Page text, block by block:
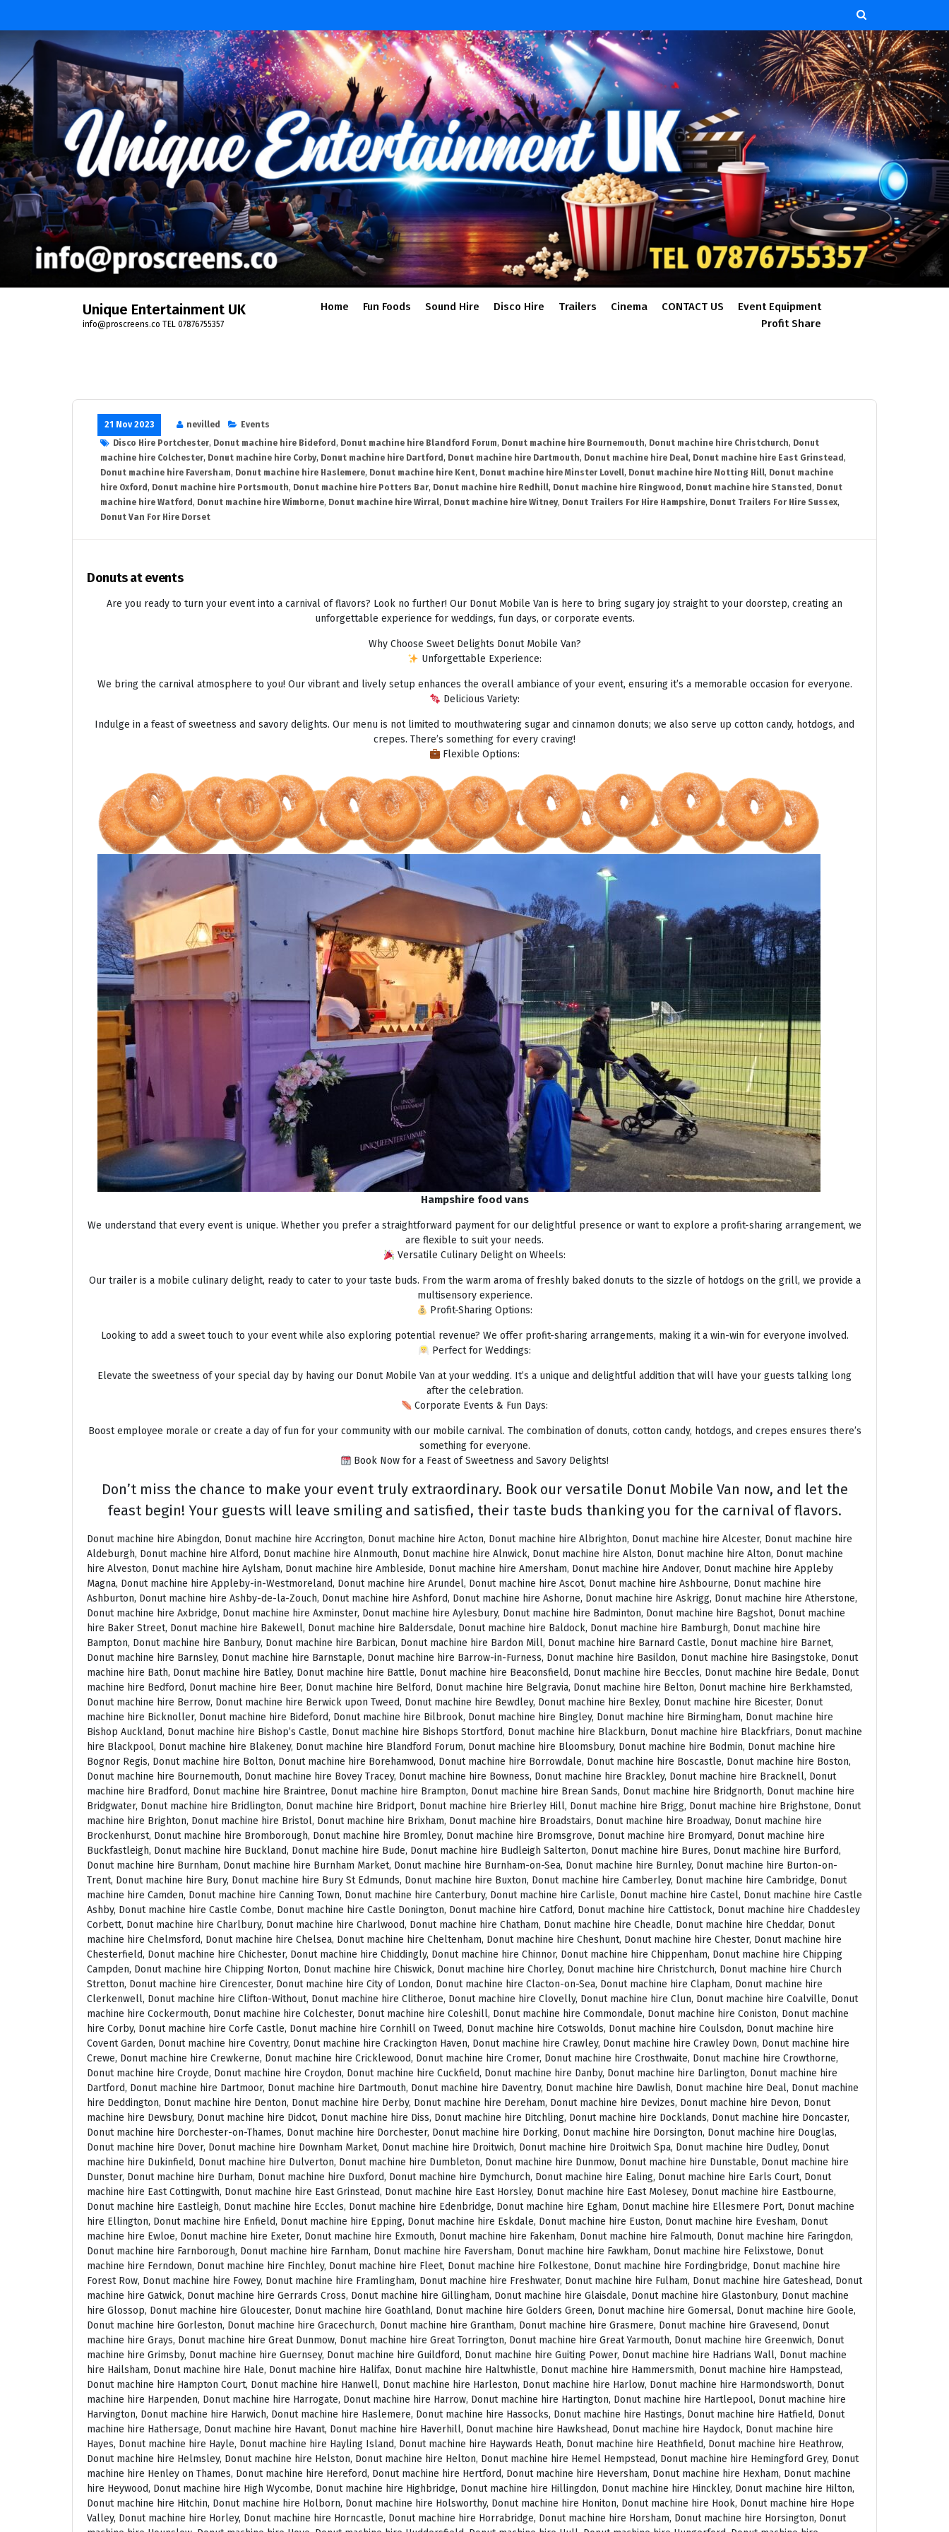
content
Unique Entertainment UK
info@proscreens.co TEL 07876755357
Home Fun Foods Sound Hire Disco Hire Trailers Cinema CONTACT US
Event Equipment
Profit Share
21 Nov 2023 nevilled
Events
Disco Hire Portchester, Donut machine hire Bideford , Donut machine hire Blandford Forum, Donut machine hire Bournemouth, Donut machine hire Christchurch, Donut
machine hire Colchester, Donut machine hire Corby, Donut machine hire Dartford , Donut machine hire Dartmouth, Donut machine hire Deal, Donut machine hire East Grinstead ,
Donut machine hire Faversham, Donut machine hire Haslemere, Donut machine hire Kent, Donut machine hire Minster Lovell, Donut machine hire Notting Hill, Donut machine
hire Oxford , Donut machine hire Portsmouth, Donut machine hire Potters Bar, Donut machine hire Redhill, Donut machine hire Ringwood , Donut machine hire Stansted , Donut
machine hire Watford , Donut machine hire Wimborne, Donut machine hire Wirral, Donut machine hire Witney, Donut Trailers For Hire Hampshire, Donut Trailers For Hire Sussex,
Donut Van For Hire Dorset
Donuts at events
Are you ready to turn your event into a carnival of flavors? Look no further! Our Donut Mobile Van is here to bring sugary joy straight to your doorstep, creating an
unforgettable experience for weddings, fun days, or corporate events.
Why Choose Sweet Delights Donut Mobile Van?
Unforgettable Experience:
We bring the carnival atmosphere to you! Our vibrant and lively setup enhances the overall ambiance of your event, ensuring it’s a memorable occasion for everyone.
Delicious Variety:
Indulge in a feast of sweetness and savory delights. Our menu is not limited to mouthwatering sugar and cinnamon donuts; we also serve up cotton candy, hotdogs, and
crepes. There’s something for every craving!
Flexible Options:
Hampshire food vans
We understand that every event is unique. Whether you prefer a straightforward payment for our delightful presence or want to explore a profit-sharing arrangement, we
are flexible to suit your needs.
Versatile Culinary Delight on Wheels:
Our trailer is a mobile culinary delight, ready to cater to your taste buds. From the warm aroma of freshly baked donuts to the sizzle of hotdogs on the grill, we provide a
multisensory experience.
Profit-Sharing Options:
Looking to add a sweet touch to your event while also exploring potential revenue? We offer profit-sharing arrangements, making it a win-win for everyone involved.
Perfect for Weddings:
Elevate the sweetness of your special day by having our Donut Mobile Van at your wedding. It’s a unique and delightful addition that will have your guests talking long
after the celebration.
Corporate Events & Fun Days:
Boost employee morale or create a day of fun for your community with our mobile carnival. The combination of donuts, cotton candy, hotdogs, and crepes ensures there’s
something for everyone.
Book Now for a Feast of Sweetness and Savory Delights!
Don’t miss the chance to make your event truly extraordinary. Book our versatile Donut Mobile Van now, and let the
feast begin! Your guests will leave smiling and satisfied, their taste buds thanking you for the carnival of flavors.
Donut machine hire Abingdon, Donut machine hire Accrington, Donut machine hire Acton, Donut machine hire Albrighton, Donut machine hire Alcester, Donut machine hire Aldeburgh, Donut machine hire Alford, Donut machine hire Alnmouth, Donut machine hire Alnwick, Donut machine hire Alston, Donut machine hire Alton, Donut machine hire Alveston, Donut machine hire Aylsham, Donut machine hire Ambleside, Donut machine hire Amersham, Donut machine hire Andover, Donut machine hire Appleby Magna, Donut machine hire Appleby-in-Westmoreland, Donut machine hire Arundel, Donut machine hire Ascot, Donut machine hire Ashbourne, Donut machine hire Ashburton, Donut machine hire Ashby-de-la-Zouch, Donut machine hire Ashford, Donut machine hire Ashorne, Donut machine hire Askrigg, Donut machine hire Atherstone, Donut machine hire Axbridge, Donut machine hire Axminster, Donut machine hire Aylesbury, Donut machine hire Badminton, Donut machine hire Bagshot, Donut machine hire Baker Street, Donut machine hire Bakewell, Donut machine hire Baldersdale, Donut machine hire Baldock, Donut machine hire Bamburgh, Donut machine hire Bampton, Donut machine hire Banbury, Donut machine hire Barbican, Donut machine hire Bardon Mill, Donut machine hire Barnard Castle, Donut machine hire Barnet, Donut machine hire Barnsley, Donut machine hire Barnstaple, Donut machine hire Barrow-in-Furness, Donut machine hire Basildon, Donut machine hire Basingstoke, Donut machine hire Bath, Donut machine hire Batley, Donut machine hire Battle, Donut machine hire Beaconsfield, Donut machine hire Beccles, Donut machine hire Bedale, Donut machine hire Bedford, Donut machine hire Beer, Donut machine hire Belford, Donut machine hire Belgravia, Donut machine hire Belton, Donut machine hire Berkhamsted, Donut machine hire Berrow, Donut machine hire Berwick upon Tweed, Donut machine hire Bewdley, Donut machine hire Bexley, Donut machine hire Bicester, Donut machine hire Bicknoller, Donut machine hire Bideford, Donut machine hire Bilbrook, Donut machine hire Bingley, Donut machine hire Birmingham, Donut machine hire Bishop Auckland, Donut machine hire Bishop’s Castle, Donut machine hire Bishops Stortford, Donut machine hire Blackburn, Donut machine hire Blackfriars, Donut machine hire Blackpool, Donut machine hire Blakeney, Donut machine hire Blandford Forum, Donut machine hire Bloomsbury, Donut machine hire Bodmin, Donut machine hire Bognor Regis, Donut machine hire Bolton, Donut machine hire Borehamwood, Donut machine hire Borrowdale, Donut machine hire Boscastle, Donut machine hire Boston, Donut machine hire Bournemouth, Donut machine hire Bovey Tracey, Donut machine hire Bowness, Donut machine hire Brackley, Donut machine hire Bracknell, Donut machine hire Bradford, Donut machine hire Braintree, Donut machine hire Brampton, Donut machine hire Brean Sands, Donut machine hire Bridgnorth, Donut machine hire Bridgwater, Donut machine hire Bridlington, Donut machine hire Bridport, Donut machine hire Brierley Hill, Donut machine hire Brigg, Donut machine hire Brighstone, Donut machine hire Brighton, Donut machine hire Bristol, Donut machine hire Brixham, Donut machine hire Broadstairs, Donut machine hire Broadway, Donut machine hire Brockenhurst, Donut machine hire Bromborough, Donut machine hire Bromley, Donut machine hire Bromsgrove, Donut machine hire Bromyard, Donut machine hire Buckfastleigh, Donut machine hire Buckland, Donut machine hire Bude, Donut machine hire Budleigh Salterton, Donut machine hire Bures, Donut machine hire Burford, Donut machine hire Burnham, Donut machine hire Burnham Market, Donut machine hire Burnham-on-Sea, Donut machine hire Burnley, Donut machine hire Burton-on-Trent, Donut machine hire Bury, Donut machine hire Bury St Edmunds, Donut machine hire Buxton, Donut machine hire Camberley, Donut machine hire Cambridge, Donut machine hire Camden, Donut machine hire Canning Town, Donut machine hire Canterbury, Donut machine hire Carlisle, Donut machine hire Castel, Donut machine hire Castle Ashby, Donut machine hire Castle Combe, Donut machine hire Castle Donington, Donut machine hire Catford, Donut machine hire Cattistock, Donut machine hire Chaddesley Corbett, Donut machine hire Charlbury, Donut machine hire Charlwood, Donut machine hire Chatham, Donut machine hire Cheadle, Donut machine hire Cheddar, Donut machine hire Chelmsford, Donut machine hire Chelsea, Donut machine hire Cheltenham, Donut machine hire Cheshunt, Donut machine hire Chester, Donut machine hire Chesterfield, Donut machine hire Chichester, Donut machine hire Chiddingly, Donut machine hire Chinnor, Donut machine hire Chippenham, Donut machine hire Chipping Campden, Donut machine hire Chipping Norton, Donut machine hire Chiswick, Donut machine hire Chorley, Donut machine hire Christchurch, Donut machine hire Church Stretton, Donut machine hire Cirencester, Donut machine hire City of London, Donut machine hire Clacton-on-Sea, Donut machine hire Clapham, Donut machine hire Clerkenwell, Donut machine hire Clifton-Without, Donut machine hire Clitheroe, Donut machine hire Clovelly, Donut machine hire Clun, Donut machine hire Coalville, Donut machine hire Cockermouth, Donut machine hire Colchester, Donut machine hire Coleshill, Donut machine hire Commondale, Donut machine hire Coniston, Donut machine hire Corby, Donut machine hire Corfe Castle, Donut machine hire Cornhill on Tweed, Donut machine hire Cotswolds, Donut machine hire Coulsdon, Donut machine hire Covent Garden, Donut machine hire Coventry, Donut machine hire Crackington Haven, Donut machine hire Crawley, Donut machine hire Crawley Down, Donut machine hire Crewe, Donut machine hire Crewkerne, Donut machine hire Cricklewood, Donut machine hire Cromer, Donut machine hire Crosthwaite, Donut machine hire Crowthorne, Donut machine hire Croyde, Donut machine hire Croydon, Donut machine hire Cuckfield, Donut machine hire Danby, Donut machine hire Darlington, Donut machine hire Dartford, Donut machine hire Dartmoor, Donut machine hire Dartmouth, Donut machine hire Daventry, Donut machine hire Dawlish, Donut machine hire Deal, Donut machine hire Deddington, Donut machine hire Denton, Donut machine hire Derby, Donut machine hire Dereham, Donut machine hire Devizes, Donut machine hire Devon, Donut machine hire Dewsbury, Donut machine hire Didcot, Donut machine hire Diss, Donut machine hire Ditchling, Donut machine hire Docklands, Donut machine hire Doncaster, Donut machine hire Dorchester-on-Thames, Donut machine hire Dorchester, Donut machine hire Dorking, Donut machine hire Dorsington, Donut machine hire Douglas, Donut machine hire Dover, Donut machine hire Downham Market, Donut machine hire Droitwich, Donut machine hire Droitwich Spa, Donut machine hire Dudley, Donut machine hire Dukinfield, Donut machine hire Dulverton, Donut machine hire Dumbleton, Donut machine hire Dunmow, Donut machine hire Dunstable, Donut machine hire Dunster, Donut machine hire Durham, Donut machine hire Duxford, Donut machine hire Dymchurch, Donut machine hire Ealing, Donut machine hire Earls Court, Donut machine hire East Cottingwith, Donut machine hire East Grinstead, Donut machine hire East Horsley, Donut machine hire East Molesey, Donut machine hire Eastbourne, Donut machine hire Eastleigh, Donut machine hire Eccles, Donut machine hire Edenbridge, Donut machine hire Egham, Donut machine hire Ellesmere Port, Donut machine hire Ellington, Donut machine hire Enfield, Donut machine hire Epping, Donut machine hire Eskdale, Donut machine hire Euston, Donut machine hire Evesham, Donut machine hire Ewloe, Donut machine hire Exeter, Donut machine hire Exmouth, Donut machine hire Fakenham, Donut machine hire Falmouth, Donut machine hire Faringdon, Donut machine hire Farnborough, Donut machine hire Farnham, Donut machine hire Faversham, Donut machine hire Fawkham, Donut machine hire Felixstowe, Donut machine hire Ferndown, Donut machine hire Finchley, Donut machine hire Fleet, Donut machine hire Folkestone, Donut machine hire Fordingbridge, Donut machine hire Forest Row, Donut machine hire Fowey, Donut machine hire Framlingham, Donut machine hire Freshwater, Donut machine hire Fulham, Donut machine hire Gateshead, Donut machine hire Gatwick, Donut machine hire Gerrards Cross, Donut machine hire Gillingham, Donut machine hire Glaisdale, Donut machine hire Glastonbury, Donut machine hire Glossop, Donut machine hire Gloucester, Donut machine hire Goathland, Donut machine hire Golders Green, Donut machine hire Gomersal, Donut machine hire Goole, Donut machine hire Gorleston, Donut machine hire Gracechurch, Donut machine hire Grantham, Donut machine hire Grasmere, Donut machine hire Gravesend, Donut machine hire Grays, Donut machine hire Great Dunmow, Donut machine hire Great Torrington, Donut machine hire Great Yarmouth, Donut machine hire Greenwich, Donut machine hire Grimsby, Donut machine hire Guernsey, Donut machine hire Guildford, Donut machine hire Guiting Power, Donut machine hire Hadrians Wall, Donut machine hire Hailsham, Donut machine hire Hale, Donut machine hire Halifax, Donut machine hire Haltwhistle, Donut machine hire Hammersmith, Donut machine hire Hampstead, Donut machine hire Hampton Court, Donut machine hire Hanwell, Donut machine hire Harleston, Donut machine hire Harlow, Donut machine hire Harmondsworth, Donut machine hire Harpenden, Donut machine hire Harrogate, Donut machine hire Harrow, Donut machine hire Hartington, Donut machine hire Hartlepool, Donut machine hire Harvington, Donut machine hire Harwich, Donut machine hire Haslemere, Donut machine hire Hassocks, Donut machine hire Hastings, Donut machine hire Hatfield, Donut machine hire Hathersage, Donut machine hire Havant, Donut machine hire Haverhill, Donut machine hire Hawkshead, Donut machine hire Haydock, Donut machine hire Hayes, Donut machine hire Hayle, Donut machine hire Hayling Island, Donut machine hire Haywards Heath, Donut machine hire Heathfield, Donut machine hire Heathrow, D